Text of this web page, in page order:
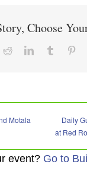
Choose
RedditLinkedInTumblr
Motala
Daily
at Red
event? Go to